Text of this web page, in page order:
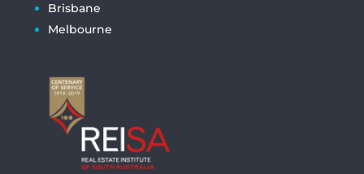
Brisbane
Melbourne